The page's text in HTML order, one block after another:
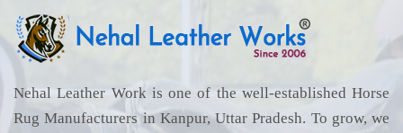
Nehal Leather Work is one of the well-established Horse
Rug Manufacturers in Kanpur, Uttar Pradesh. To grow, we